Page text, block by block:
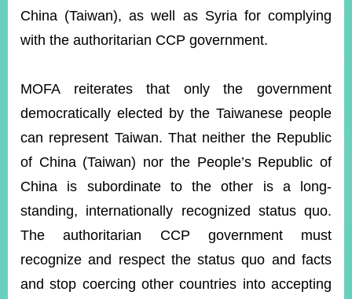
YouTube
RSS
Accessibility
Security
Government
Open
Information
Announcement
Us
China (Taiwan), as well as Syria for complying
with the authoritarian CCP government.
MOFA reiterates that only the government
democratically elected by the Taiwanese people
can represent Taiwan. That neither the Republic
of China (Taiwan) nor the People’s Republic of
China is subordinate to the other is a long-
standing, internationally recognized status quo.
The authoritarian CCP government must
recognize and respect the status quo and facts
and stop coercing other countries into accepting